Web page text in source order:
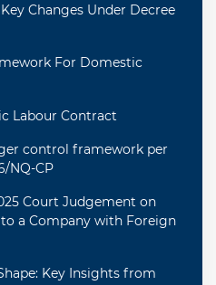
Changes Under Decree
For Domestic
Labour Contract
control framework per
NQ-CP
Court Judgement on
a Company with Foreign
Key Insights from